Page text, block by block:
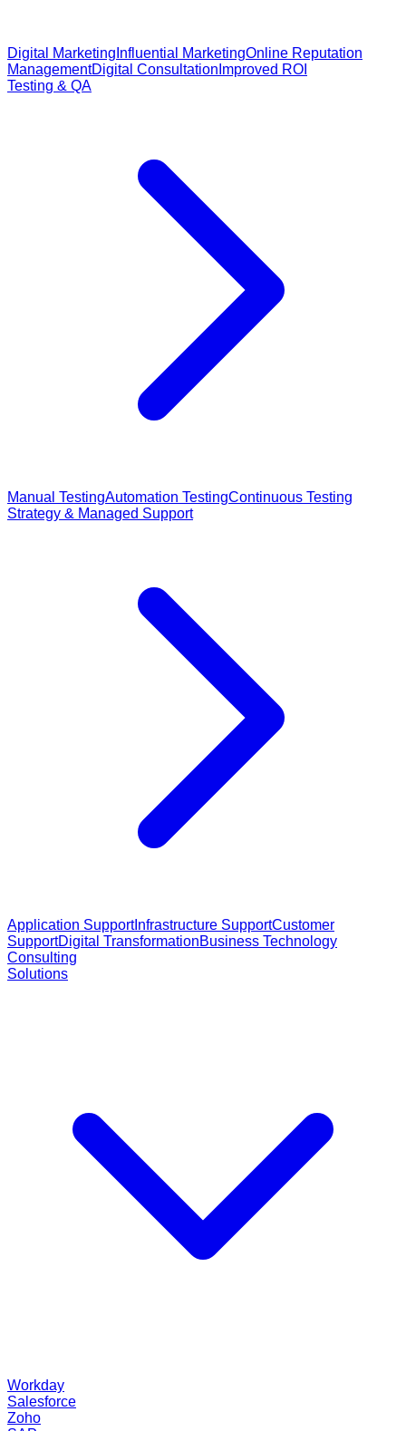
Digital Marketing Influential MarketingOnline Reputation
ManagementDigital Consultation Improved ROI
Testing & QA
Manual TestingAutomation TestingContinuous Testing
Strategy & Managed Support
Application SupportInfrastructure SupportCustomer
SupportDigital TransformationBusiness Technology
Consulting
Solutions
Workday
Salesforce
Zoho